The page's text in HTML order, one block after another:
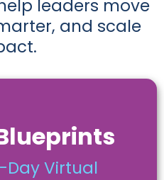
leaders move
and scale
Day Virtual